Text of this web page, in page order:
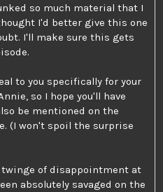
so much material that I
I'd better give this one
I'll make sure this gets
to you specifically for your
so I hope you'll have
be mentioned on the
(I won't spoil the surprise
of disappointment at
absolutely savaged on the